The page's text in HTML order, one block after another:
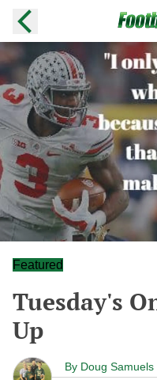
Featured
Tuesday's
Up
By Doug Samuels